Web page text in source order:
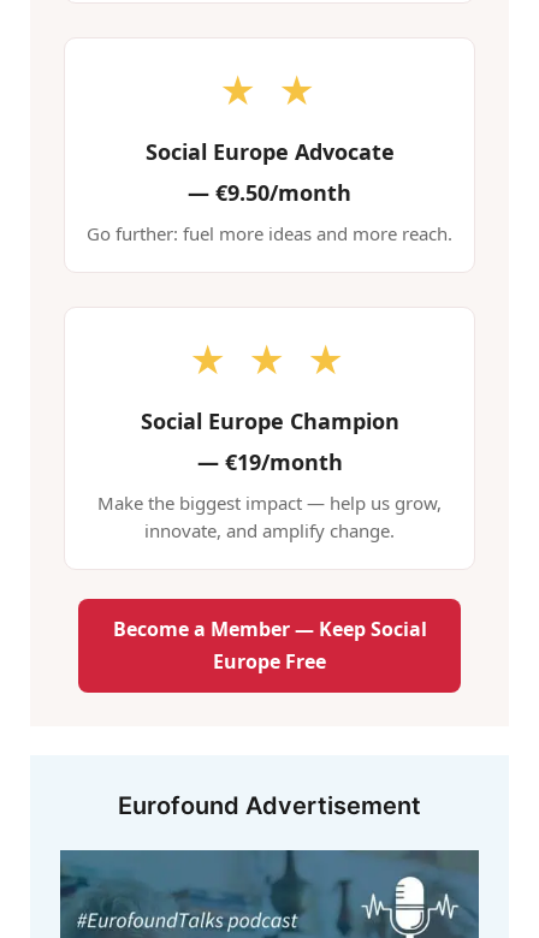
★ ★
Social Europe Advocate
— €9.50/month
Go further: fuel more ideas and more reach.
★ ★ ★
Social Europe Champion
—€19/month
Make the biggest impact — help us grow,
innovate, and amplify change.
Become a Member — Keep Social
Europe Free
Eurofound Advertisement